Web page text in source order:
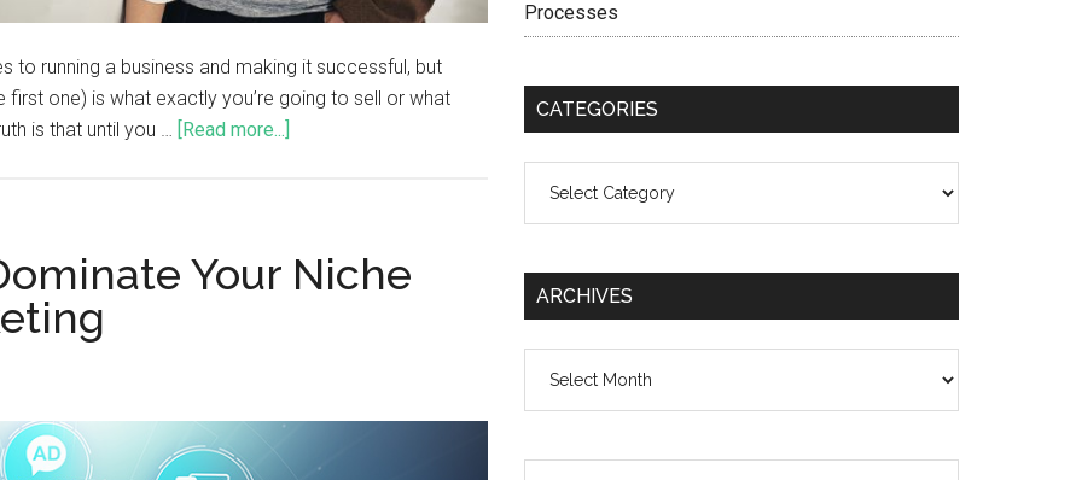
running a business and making it successful, but
one) is what exactly you’re going to sell or what
is that until you …
[Read more...]
Your Niche
Processes
CATEGORIES
ARCHIVES